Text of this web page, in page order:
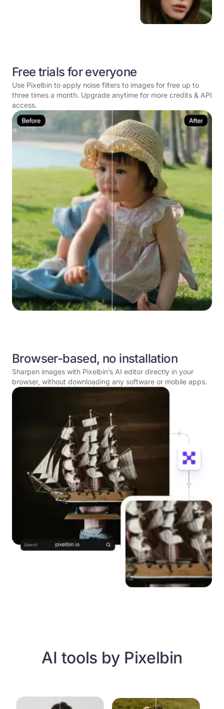
Free trials for everyone
Use Pixelbin to apply noise filters to images for free up to
three times a month. Upgrade anytime for more credits & API
access.
Browser-based, no installation
Sharpen images with Pixelbin’s AI editor directly in your
browser, without downloading any software or mobile apps.
AI tools by Pixelbin
Free AI blur remover Unpixelate images with AI